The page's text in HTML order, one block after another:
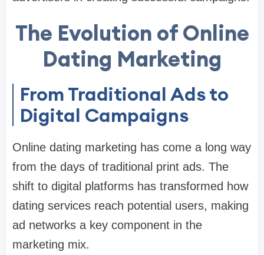
The Evolution of Online
Dating Marketing
From Traditional Ads to
Digital Campaigns
Online dating marketing has come a long way
from the days of traditional print ads. The
shift to digital platforms has transformed how
dating services reach potential users, making
ad networks a key component in the
marketing mix.